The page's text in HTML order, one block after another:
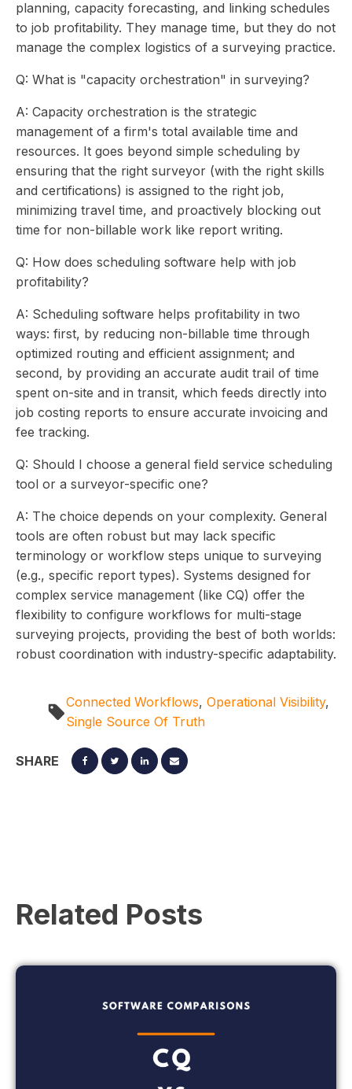
planning, capacity forecasting, and linking schedules
to job profitability. They manage time, but they do not
manage the complex logistics of a surveying practice.
Q: What is "capacity orchestration" in surveying?
A: Capacity orchestration is the strategic
management of a firm's total available time and
resources. It goes beyond simple scheduling by
ensuring that the right surveyor (with the right skills
and certifications) is assigned to the right job,
minimizing travel time, and proactively blocking out
time for non-billable work like report writing.
Q: How does scheduling software help with job
profitability?
A: Scheduling software helps profitability in two
ways: first, by reducing non-billable time through
optimized routing and efficient assignment; and
second, by providing an accurate audit trail of time
spent on-site and in transit, which feeds directly into
job costing reports to ensure accurate invoicing and
fee tracking.
Q: Should I choose a general field service scheduling
tool or a surveyor-specific one?
A: The choice depends on your complexity. General
tools are often robust but may lack specific
terminology or workflow steps unique to surveying
(e.g., specific report types). Systems designed for
complex service management (like CQ) offer the
flexibility to configure workflows for multi-stage
surveying projects, providing the best of both worlds:
robust coordination with industry-specific adaptability.
Connected Workflows, Operational Visibility,
Single Source Of Truth
SHARE
Related Posts